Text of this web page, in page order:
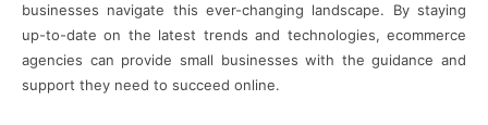
businesses navigate this ever-changing landscape. By staying
up-to-date on the latest trends and technologies, ecommerce
agencies can provide small businesses with the guidance and
support they need to succeed online.